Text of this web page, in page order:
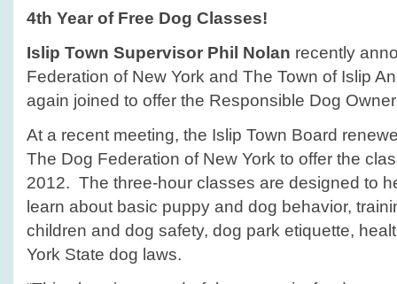
Dog
Classes
4th Year of Free Dog Classes!
Islip Town Supervisor Phil Nolan recently
Federation of New York and The Town of Islip
again joined to offer the Responsible Dog
At a recent meeting, the Islip Town Board
The Dog Federation of New York to offer the
2012. The three-hour classes are designed to
learn about basic puppy and dog behavior,
children and dog safety, dog park etiquette,
York State dog laws.